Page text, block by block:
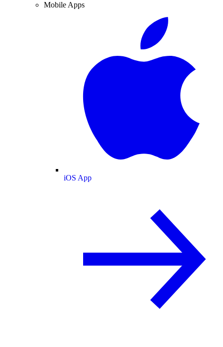
Mobile Apps
iOS App